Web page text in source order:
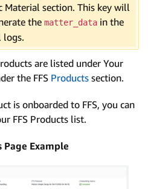
Material section. This key will
the matter_data in the
logs.
are listed under Your
the FFS Products section.
is onboarded to FFS, you can
FFS Products list.
Example